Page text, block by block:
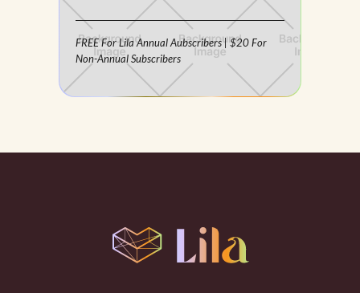
FREE For Lila Annual Aubscribers | $20 For
Non-Annual Subscribers